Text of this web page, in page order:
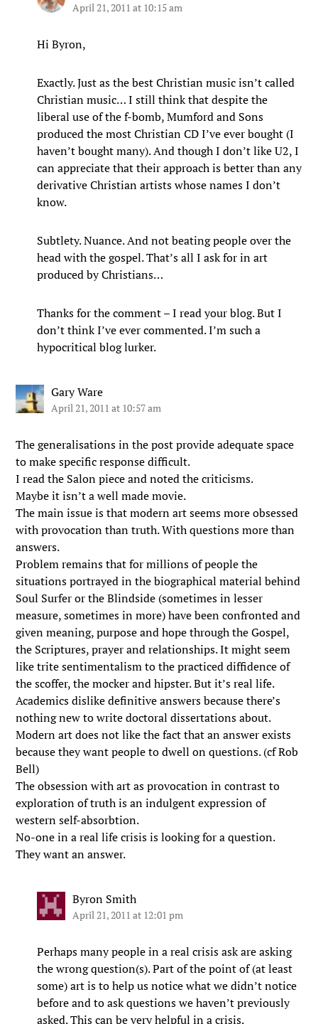
April 21, 2011 at 10:15 am
Hi Byron,
Exactly. Just as the best Christian music isn’t called
Christian music… I still think that despite the
liberal use of the f-bomb, Mumford and Sons
produced the most Christian CD I’ve ever bought (I
haven’t bought many). And though I don’t like U2, I
can appreciate that their approach is better than any
derivative Christian artists whose names I don’t
know.
Subtlety. Nuance. And not beating people over the
head with the gospel. That’s all I ask for in art
produced by Christians…
Thanks for the comment – I read your blog. But I
don’t think I’ve ever commented. I’m such a
hypocritical blog lurker.
Gary Ware
April 21, 2011 at 10:57 am
The generalisations in the post provide adequate space
to make specific response difficult.
I read the Salon piece and noted the criticisms.
Maybe it isn’t a well made movie.
The main issue is that modern art seems more obsessed
with provocation than truth. With questions more than
answers.
Problem remains that for millions of people the
situations portrayed in the biographical material behind
Soul Surfer or the Blindside (sometimes in lesser
measure, sometimes in more) have been confronted and
given meaning, purpose and hope through the Gospel,
the Scriptures, prayer and relationships. It might seem
like trite sentimentalism to the practiced diffidence of
the scoffer, the mocker and hipster. But it’s real life.
Academics dislike definitive answers because there’s
nothing new to write doctoral dissertations about.
Modern art does not like the fact that an answer exists
because they want people to dwell on questions. (cf Rob
Bell)
The obsession with art as provocation in contrast to
exploration of truth is an indulgent expression of
western self-absorbtion.
No-one in a real life crisis is looking for a question.
They want an answer.
Byron Smith
April 21, 2011 at 12:01 pm
Perhaps many people in a real crisis ask are asking
the wrong question(s). Part of the point of (at least
some) art is to help us notice what we didn’t notice
before and to ask questions we haven’t previously
asked. This can be very helpful in a crisis.